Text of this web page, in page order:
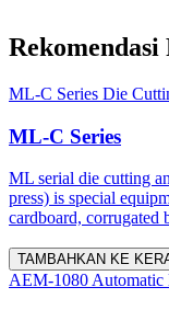
ML-C Series Die
ML-C Series
ML serial die cutting
press) is special
cardboard, corrugated
TAMBAHKAN KE
AEM-1080